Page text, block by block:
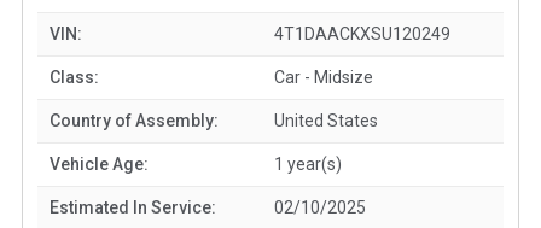
VIN: 4T1DAACKXSU120249
Class: Car - Midsize
Country of Assembly: United States
Vehicle Age: 1 year(s)
Estimated In Service: 02/10/2025